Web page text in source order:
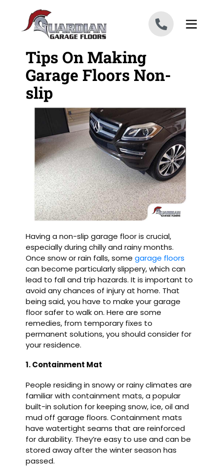
Tips On Making
Garage Floors Non-
slip
Having a non-slip garage floor is crucial,
especially during chilly and rainy months.
Once snow or rain falls, somegarage floors
can become particularly slippery, which can
lead to fall and trip hazards. It is important to
avoid any chances of injury at home. That
being said, you have to make your garage
floor safer to walk on. Here are some
remedies, from temporary fixes to
permanent solutions, you should consider for
your residence.
1. Containment Mat
People residing in snowy or rainy climates are
familiar with containment mats, a popular
built-in solution for keeping snow, ice, oil and
mud off garage floors. Containment mats
have watertight seams that are reinforced
for durability. They’re easy to use and can be
stored away after the winter season has
passed.